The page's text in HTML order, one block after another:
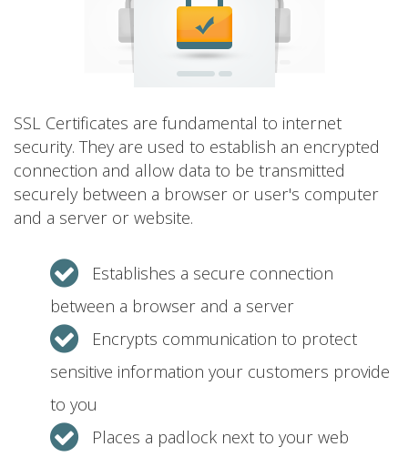
SSL Certificates are fundamental to internet
security. They are used to establish an encrypted
connection and allow data to be transmitted
securely between a browser or user's computer
and a server or website.
Establishes a secure connection
between a browser and a server
Encrypts communication to protect
sensitive information your customers provide
to you
Places a padlock next to your web